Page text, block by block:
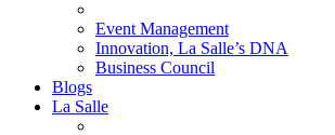
Event Management
Innovation, La Salle’s DNA
Business Council
Blogs
La Salle